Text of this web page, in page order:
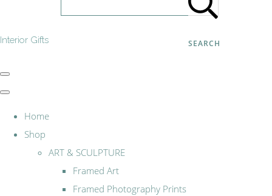
SEARCH
Interior Gifts
Home
Shop
ART & SCULPTURE
Framed Art
Framed Photography Prints